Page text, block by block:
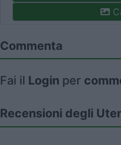
Commenta
Fai il Login per
Recensioni degli